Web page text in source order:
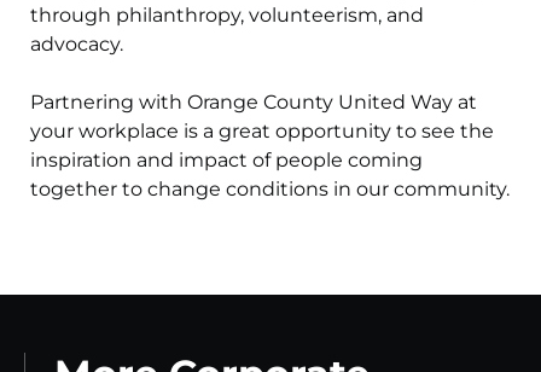
through philanthropy, volunteerism, and
advocacy.
Partnering with Orange County United Way at
your workplace is a great opportunity to see the
inspiration and impact of people coming
together to change conditions in our community.